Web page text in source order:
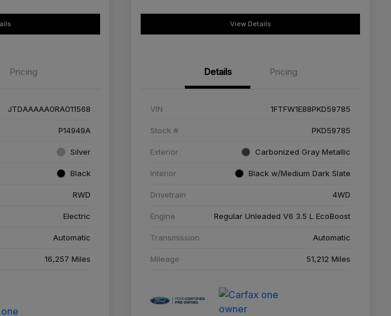
Pricing
JTDAAAAA0RA011568
P14949A
Silver
Black
RWD
Electric
Automatic
16,257 Miles
View Details
Details Pricing
VIN 1FTFW1E88PKD59785
Stock # PKD59785
Exterior Carbonized Gray Metallic
Interior Black w/Medium Dark Slate
Drivetrain 4WD
Engine Regular Unleaded V6 3.5 L EcoBoost
Transmission Automatic
Mileage 51,212 Miles